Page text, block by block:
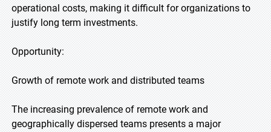
operational costs, making it difficult for organizations to
justify long term investments.
Opportunity:
Growth of remote work and distributed teams
The increasing prevalence of remote work and
geographically dispersed teams presents a major